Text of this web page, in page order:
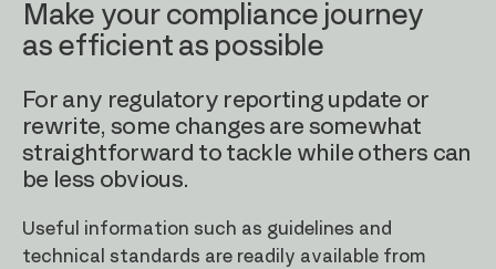
Make your compliance journey
as efficient as possible
For any regulatory reporting update or
rewrite, some changes are somewhat
straightforward to tackle while others can
be less obvious.
Useful information such as guidelines and
technical standards are readily available from